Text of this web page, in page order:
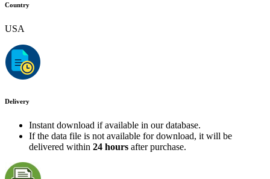
Country
USA
Delivery
Instant download if available in our database.
If the data file is not available for download, it will be
delivered within 24 hours after purchase.